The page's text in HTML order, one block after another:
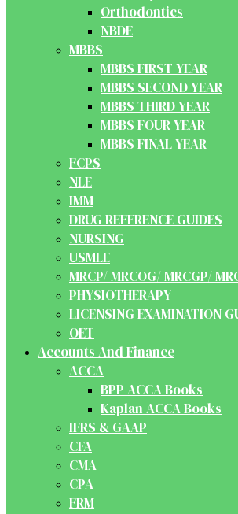
Orthodontics
NBDE
MBBS
MBBS FIRST YEAR
MBBS SECOND YEAR
MBBS THIRD YEAR
MBBS FOUR YEAR
MBBS FINAL YEAR
FCPS
NLE
IMM
DRUG REFERENCE GUIDES
NURSING
USMLE
MRCP/ MRCOG/ MRCGP/
PHYSIOTHERAPY
LICENSING EXAMINATION
OET
Accounts And Finance
ACCA
BPP ACCA Books
Kaplan ACCA Books
IFRS & GAAP
CFA
CMA
CPA
FRM